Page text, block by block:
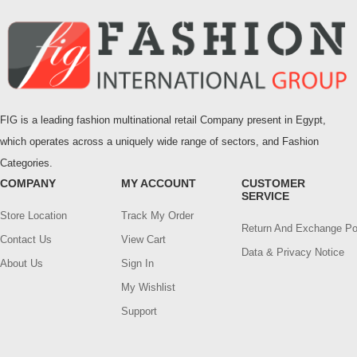
FIG is a leading fashion multinational retail Company present in Egypt,
which operates across a uniquely wide range of sectors, and Fashion
Categories.
COMPANY
Store Location
Contact Us
About Us
MY ACCOUNT
Track My Order
View Cart
Sign In
My Wishlist
Support
CUSTOMER
SERVICE
Return And Exchange
Data & Privacy Notice